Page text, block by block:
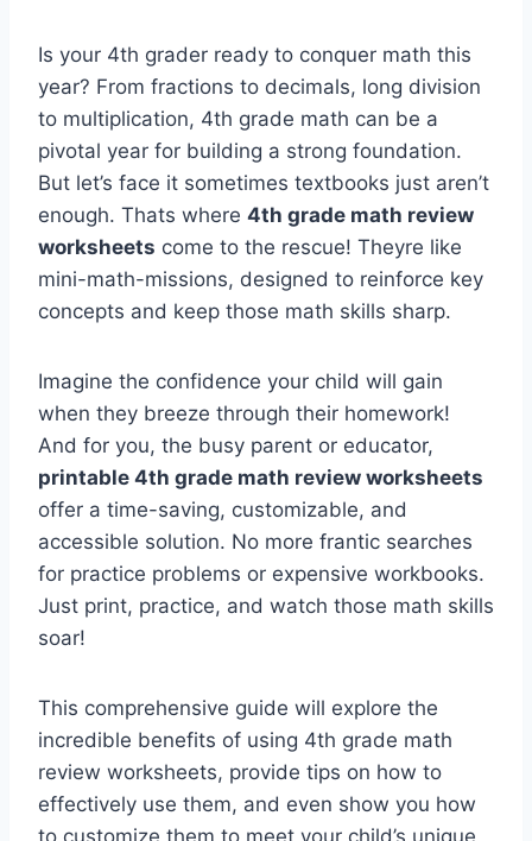
Is your 4th grader ready to conquer math this
year? From fractions to decimals, long division
to multiplication, 4th grade math can be a
pivotal year for building a strong foundation.
But let’s face it sometimes textbooks just aren’t
enough. Thats where 4th grade math review
worksheets come to the rescue! Theyre like
mini-math-missions, designed to reinforce key
concepts and keep those math skills sharp.
Imagine the confidence your child will gain
when they breeze through their homework!
And for you, the busy parent or educator,
printable 4th grade math review worksheets
offer a time-saving, customizable, and
accessible solution. No more frantic searches
for practice problems or expensive workbooks.
Just print, practice, and watch those math skills
soar!
This comprehensive guide will explore the
incredible benefits of using 4th grade math
review worksheets, provide tips on how to
effectively use them, and even show you how